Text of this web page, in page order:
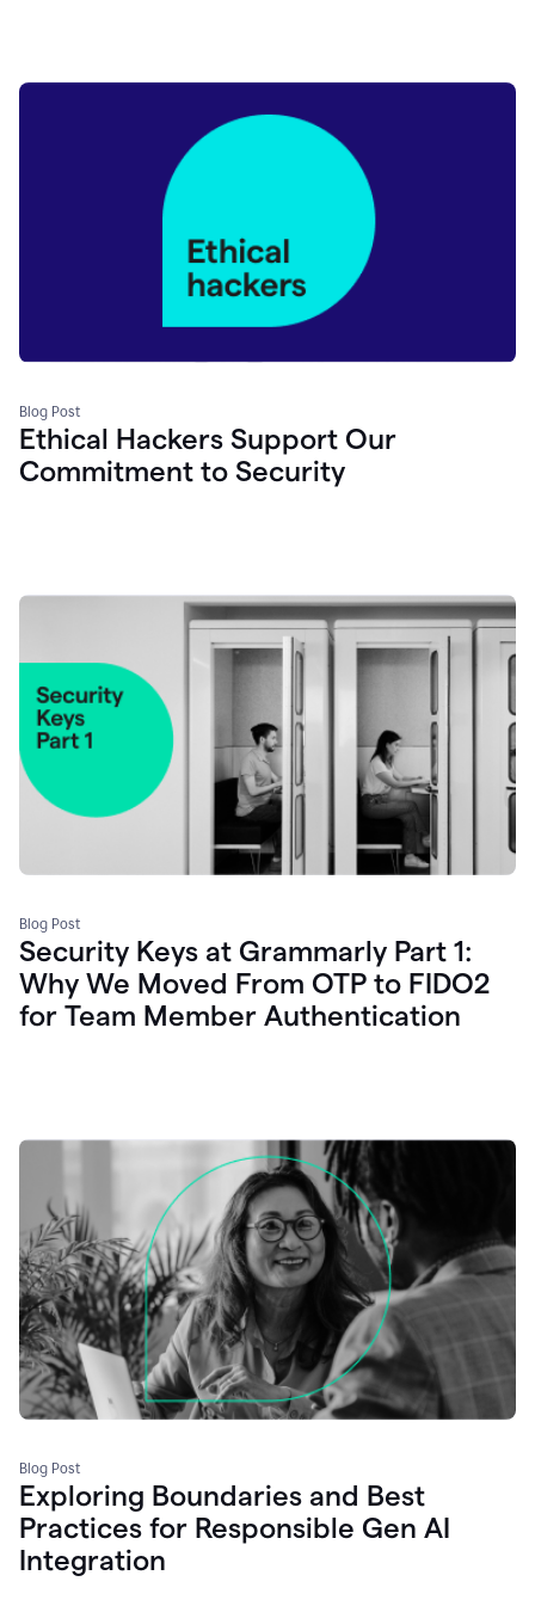
Blog Post
Ethical Hackers Support Our
Commitment to Security
Blog Post
Security Keys at Grammarly Part 1:
Why We Moved From OTP to FIDO2
for Team Member Authentication
Blog Post
Exploring Boundaries and Best
Practices for Responsible Gen AI
Integration